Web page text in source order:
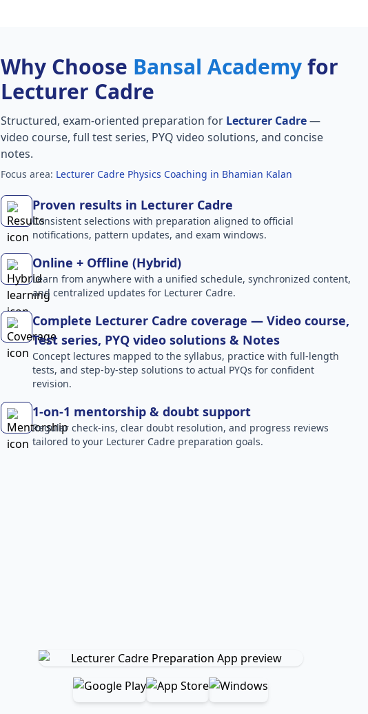
Why Choose Bansal Academyfor
Lecturer Cadre
Structured, exam-oriented preparation for Lecturer Cadre—
video course, full test series, PYQ video solutions, and concise
notes.
Focus area: Lecturer Cadre Physics Coaching in Bhamian Kalan
Proven results in Lecturer Cadre
Consistent selections with preparation aligned to official
notifications, pattern updates, and exam windows.
Online + Offline (Hybrid)
Learn from anywhere with a unified schedule, synchronized content,
and centralized updates for Lecturer Cadre.
Complete Lecturer Cadre coverage — Video course,
Test series, PYQ video solutions & Notes
Concept lectures mapped to the syllabus, practice with full-length
tests, and step-by-step solutions to actual PYQs for confident
revision.
1-on-1 mentorship & doubt support
Regular check-ins, clear doubt resolution, and progress reviews
tailored to your Lecturer Cadre preparation goals.